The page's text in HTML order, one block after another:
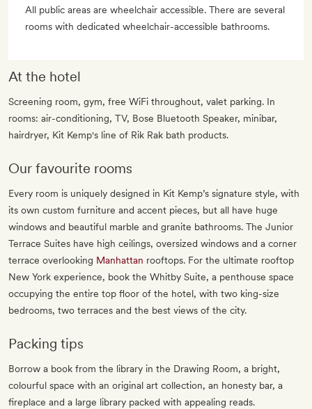
All public areas are wheelchair accessible. There are several
rooms with dedicated wheelchair-accessible bathrooms.
At the hotel
Screening room, gym, free WiFi throughout, valet parking. In
rooms: air-conditioning, TV, Bose Bluetooth Speaker, minibar,
hairdryer, Kit Kemp's line of Rik Rak bath products.
Our favourite rooms
Every room is uniquely designed in Kit Kemp’s signature style, with
its own custom furniture and accent pieces, but all have huge
windows and beautiful marble and granite bathrooms. The Junior
Terrace Suites have high ceilings, oversized windows and a corner
terrace overlooking Manhattan rooftops. For the ultimate rooftop
New York experience, book the Whitby Suite, a penthouse space
occupying the entire top floor of the hotel, with two king-size
bedrooms, two terraces and the best views of the city.
Packing tips
Borrow a book from the library in the Drawing Room, a bright,
colourful space with an original art collection, an honesty bar, a
fireplace and a large library packed with appealing reads.